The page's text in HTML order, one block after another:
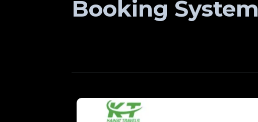
Booking System